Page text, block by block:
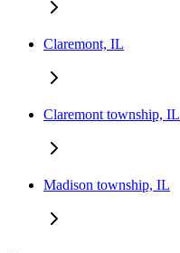
Claremont, IL
Claremont township, IL
Madison township, IL